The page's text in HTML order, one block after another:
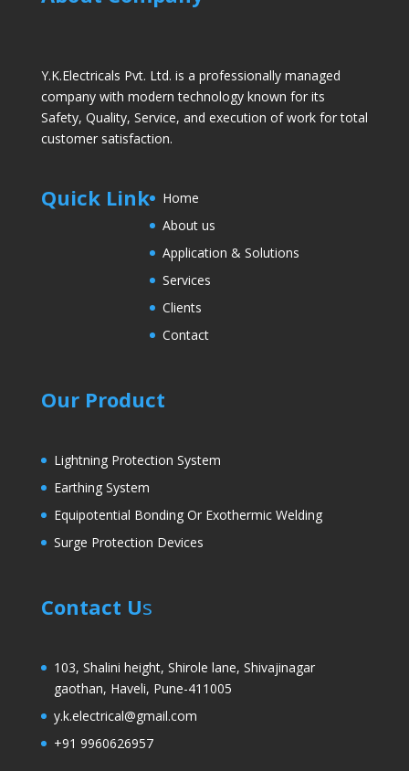
Y.K.Electricals Pvt. Ltd. is a professionally managed
company with modern technology known for its
Safety, Quality, Service, and execution of work for total
customer satisfaction.
Quick Link
Home
About us
Application & Solutions
Services
Clients
Contact
Our Product
Lightning Protection System
Earthing System
Equipotential Bonding Or Exothermic Welding
Surge Protection Devices
Contact Us
103, Shalini height, Shirole lane, Shivajinagar
gaothan, Haveli, Pune-411005
y.k.electrical@gmail.com
+91 9960626957